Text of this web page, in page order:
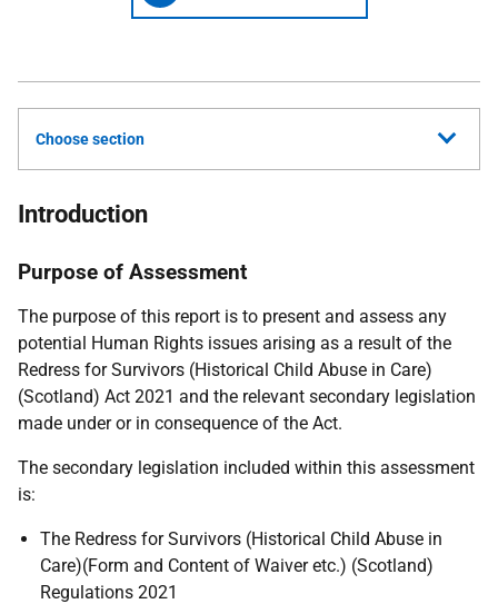
Choose section
Introduction
Purpose of Assessment
The purpose of this report is to present and assess any
potential Human Rights issues arising as a result of the
Redress for Survivors (Historical Child Abuse in Care)
(Scotland) Act 2021 and the relevant secondary legislation
made under or in consequence of the Act.
The secondary legislation included within this assessment
is:
The Redress for Survivors (Historical Child Abuse in
Care)(Form and Content of Waiver etc.) (Scotland)
Regulations 2021